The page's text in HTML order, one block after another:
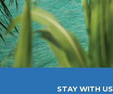
STAY WITH US